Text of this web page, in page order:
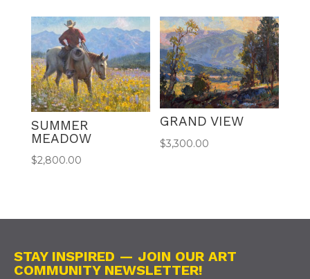
SUMMER
MEADOW
$2,800.00
GRAND VIEW
$3,300.00
STAY INSPIRED — JOIN OUR ART
COMMUNITY NEWSLETTER!